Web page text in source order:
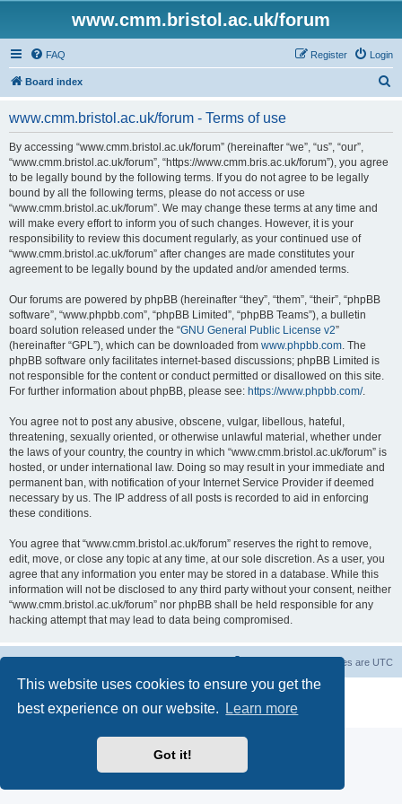
This website uses cookies to ensure you get the
best experience on our website.
Learn more
Got it!
www.cmm.bristol.ac.uk/forum
FAQ Login
Register
Board index
www.cmm.bristol.ac.uk/forum - Terms of use
By accessing “www.cmm.bristol.ac.uk/forum” (hereinafter “we”, “us”, “our”,
“www.cmm.bristol.ac.uk/forum”, “https://www.cmm.bris.ac.uk/forum”), you agree
to be legally bound by the following terms. If you do not agree to be legally
bound by all the following terms, please do not access or use
“www.cmm.bristol.ac.uk/forum”. We may change these terms at any time and
will make every effort to inform you of such changes. However, it is your
responsibility to review this document regularly, as your continued use of
“www.cmm.bristol.ac.uk/forum” after changes are made constitutes your
agreement to be legally bound by the updated and/or amended terms.
Our forums are powered by phpBB (hereinafter “they”, “them”, “their”, “phpBB
software”, “www.phpbb.com”, “phpBB Limited”, “phpBB Teams”), a bulletin
board solution released under the “GNU General Public License v2”
(hereinafter “GPL”), which can be downloaded from www.phpbb.com. The
phpBB software only facilitates internet-based discussions; phpBB Limited is
not responsible for the content or conduct permitted or disallowed on this site.
For further information about phpBB, please see: https://www.phpbb.com/.
You agree not to post any abusive, obscene, vulgar, libellous, hateful,
threatening, sexually oriented, or otherwise unlawful material, whether under
the laws of your country, the country in which “www.cmm.bristol.ac.uk/forum” is
hosted, or under international law. Doing so may result in your immediate and
permanent ban, with notification of your Internet Service Provider if deemed
necessary by us. The IP address of all posts is recorded to aid in enforcing
these conditions.
You agree that “www.cmm.bristol.ac.uk/forum” reserves the right to remove,
edit, move, or close any topic at any time, at our sole discretion. As a user, you
agree that any information you enter may be stored in a database. While this
information will not be disclosed to any third party without your consent, neither
“www.cmm.bristol.ac.uk/forum” nor phpBB shall be held responsible for any
hacking attempt that may lead to data being compromised.
All times are UTC
® Forum Software © phpBB Limited
Privacy|Terms